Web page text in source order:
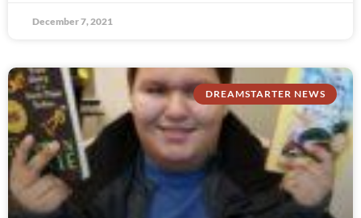
December 7, 2021
DREAMSTARTER NEWS